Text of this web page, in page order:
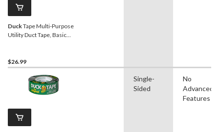
DuckTape Multi-Purpose
Utility Duct Tape, Basic
$26.99
Single-
Sided
No
Advanced
Features